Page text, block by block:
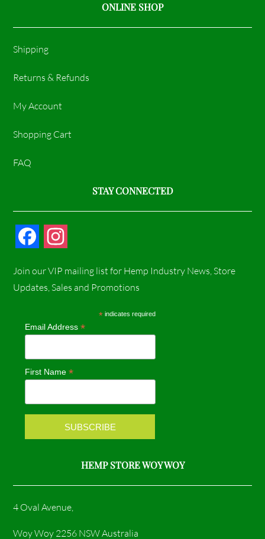
ONLINE SHOP
Shipping
Returns & Refunds
My Account
Shopping Cart
FAQ
STAY CONNECTED
c
b
o
k
s
a
r
a
m
Join our VIP mailing list for Hemp Industry News, Store
Updates, Sales and Promotions
* indicates required
Email Address*
First Name*
HEMP STORE WOY WOY
4 Oval Avenue,
Woy Woy 2256 NSW Australia